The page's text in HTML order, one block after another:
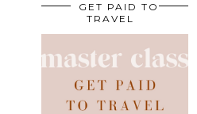
GET PAID TO
TRAVEL